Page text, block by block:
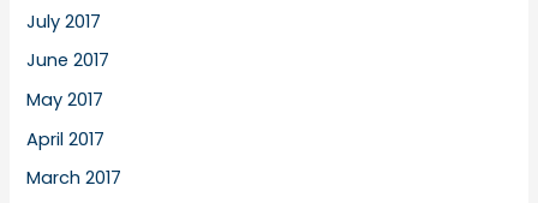
July 2017
June 2017
May 2017
April 2017
March 2017